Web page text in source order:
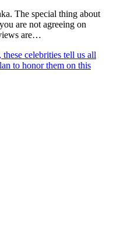
The special thing about
are not agreeing on
are…
celebrities tell us all
to honor them on this